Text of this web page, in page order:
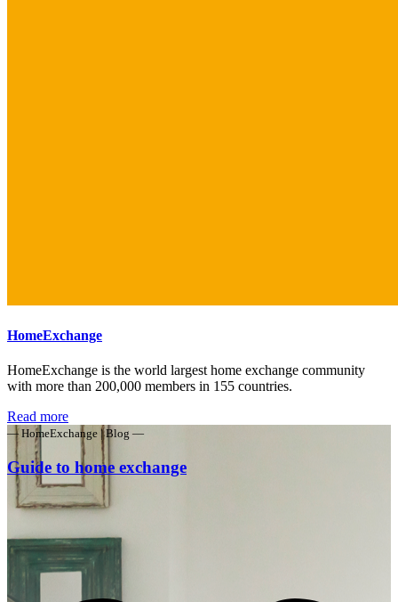
HomeExchange
HomeExchange is the world largest home exchange community
with more than 200,000 members in 155 countries.
Read more
— HomeExchange | Blog —
Guide to home exchange